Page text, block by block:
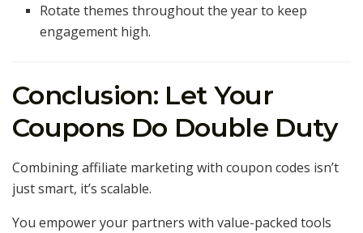
Rotate themes throughout the year to keep
engagement high.
Conclusion: Let Your
Coupons Do Double Duty
Combining affiliate marketing with coupon codes isn’t
just smart, it’s scalable.
You empower your partners with value-packed tools